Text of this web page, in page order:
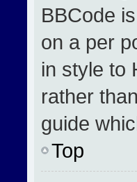
BBCode
on a per
in style to
rather
guide
Top